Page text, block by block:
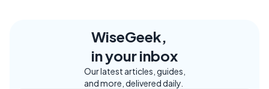
WiseGeek,
in your inbox
Our latest articles, guides,
and more, delivered daily.